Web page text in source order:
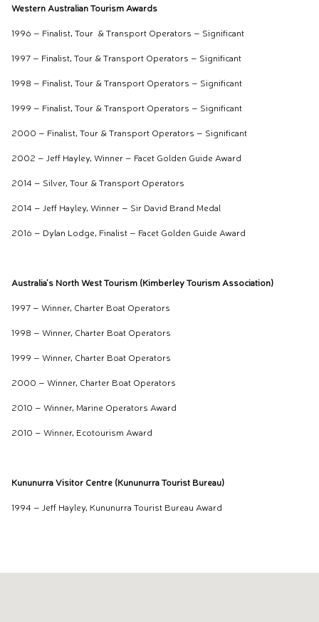
Western Australian Tourism Awards
1996 – Finalist, Tour & Transport Operators – Significant
1997 – Finalist, Tour & Transport Operators – Significant
1998 – Finalist, Tour & Transport Operators – Significant
1999 – Finalist, Tour & Transport Operators – Significant
2000 – Finalist, Tour & Transport Operators – Significant
2002 – Jeff Hayley, Winner – Facet Golden Guide Award
2014 – Silver, Tour & Transport Operators
2014 – Jeff Hayley, Winner – Sir David Brand Medal
2016 – Dylan Lodge, Finalist – Facet Golden Guide Award
Australia’s North West Tourism (Kimberley Tourism Association)
1997 – Winner, Charter Boat Operators
1998 – Winner, Charter Boat Operators
1999 – Winner, Charter Boat Operators
2000 – Winner, Charter Boat Operators
2010 – Winner, Marine Operators Award
2010 – Winner, Ecotourism Award
Kununurra Visitor Centre (Kununurra Tourist Bureau)
1994 – Jeff Hayley, Kununurra Tourist Bureau Award